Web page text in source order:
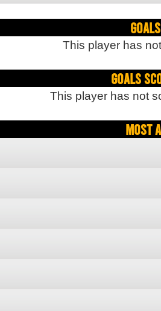
This player has
Goals
This player has not
Most